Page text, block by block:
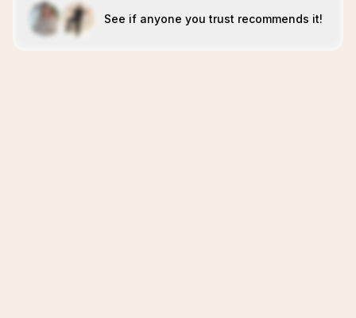
See if anyone you trust recommends it!